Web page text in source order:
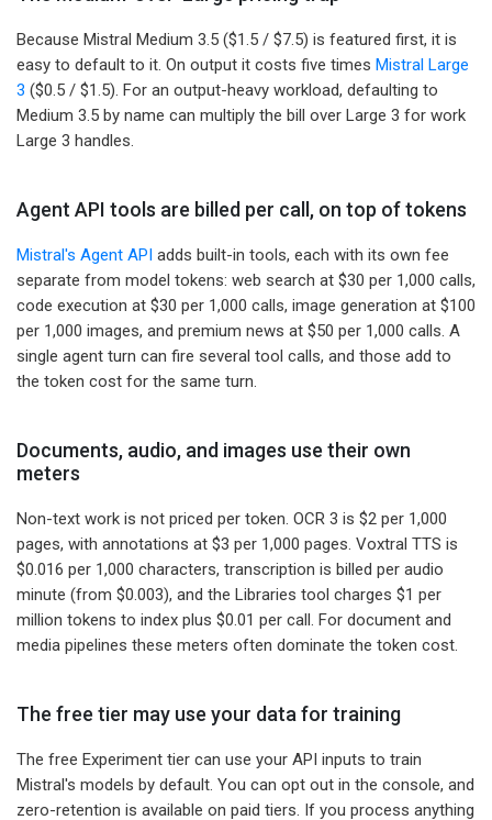
Because Mistral Medium 3.5 ($1.5 / $7.5) is featured first, it is
easy to default to it. On output it costs five times Mistral Large
3 ($0.5 / $1.5). For an output-heavy workload, defaulting to
Medium 3.5 by name can multiply the bill over Large 3 for work
Large 3 handles.
Agent API tools are billed per call, on top of tokens
Mistral's Agent API adds built-in tools, each with its own fee
separate from model tokens: web search at $30 per 1,000 calls,
code execution at $30 per 1,000 calls, image generation at $100
per 1,000 images, and premium news at $50 per 1,000 calls. A
single agent turn can fire several tool calls, and those add to
the token cost for the same turn.
Documents, audio, and images use their own
meters
Non-text work is not priced per token. OCR 3 is $2 per 1,000
pages, with annotations at $3 per 1,000 pages. Voxtral TTS is
$0.016 per 1,000 characters, transcription is billed per audio
minute (from $0.003), and the Libraries tool charges $1 per
million tokens to index plus $0.01 per call. For document and
media pipelines these meters often dominate the token cost.
The free tier may use your data for training
The free Experiment tier can use your API inputs to train
Mistral's models by default. You can opt out in the console, and
zero-retention is available on paid tiers. If you process anything